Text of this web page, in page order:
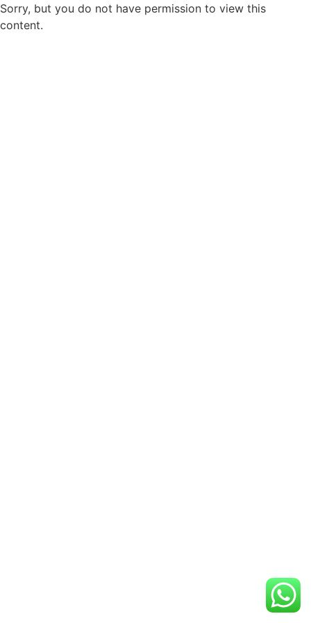
Sorry, but you do not have permission to view this
content.